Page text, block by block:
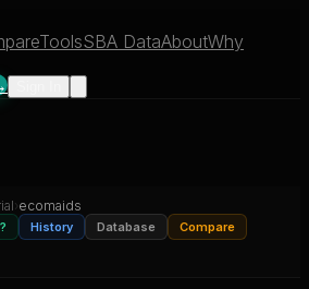
ToolsSBA DataAboutWhy
› ecomaids
History Database
Compare